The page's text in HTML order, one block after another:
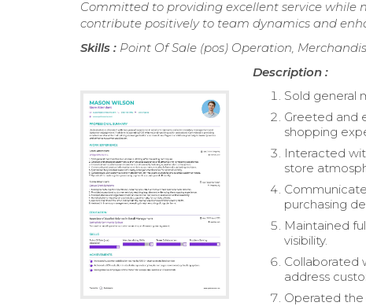
Committed to providing excellent service
contribute positively to team dynamics and
Skills : Point Of Sale (pos) Operation,
Description :
Sold general
Greeted and
shopping
Interacted
store
purchasing
Maintained
visibility.
Collaborated
address
Operated the